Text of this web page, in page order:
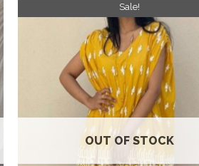
Sale!
OUT OF STOCK